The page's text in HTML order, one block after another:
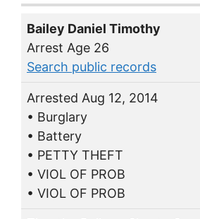
Bailey Daniel Timothy
Arrest Age 26
Search public records
Arrested Aug 12, 2014
• Burglary
• Battery
• PETTY THEFT
• VIOL OF PROB
• VIOL OF PROB